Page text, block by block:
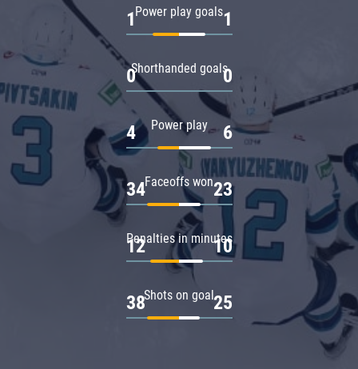
Power play goals
1 1
Shorthanded goals
0 0
Power play
4 6
Faceoffs won
34 23
Penalties in minutes
12 10
Shots on goal
38 25